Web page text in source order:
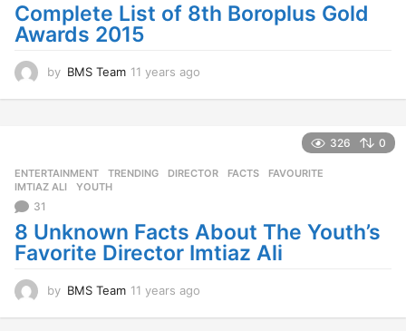
Complete List of 8th Boroplus Gold
Awards 2015
by BMS Team 11 years ago
s
o
326 0
ENTERTAINMENT ,TRENDING DIRECTOR ,FACTS ,FAVOURITE
IMTIAZ ALI
,YOUTH
31
8 Unknown Facts About The Youth’s
Favorite Director Imtiaz Ali
by BMS Team 11 years ago